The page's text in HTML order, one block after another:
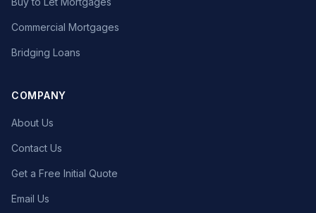
Commercial Mortgages
Bridging Loans
COMPANY
About Us
Contact Us
Get a Free Initial Quote
Email Us